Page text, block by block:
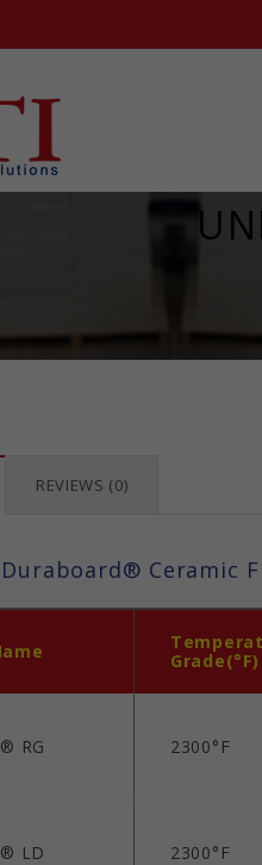
REVIEWS (0)
Ceramic
Grade(°F)
RG 2300°F
LD 2300°F